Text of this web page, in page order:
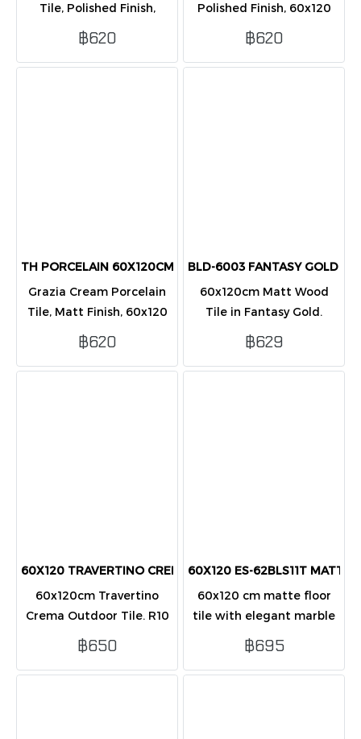
Tile, Polished Finish,
60x120 cm. Luxury
endless marble pattern,
high-gloss finish. Packed
฿620
Polished Finish, 60x120
cm. warm and luxurious,
high-gloss finish. Packed
2 tiles/box (1.44 sq.m.).
฿620
TH PORCELAIN 60X120CM GRAZIA CREAM MATT PK2
Grazia Cream Porcelain
Tile, Matt Finish, 60x120
cm. highly durable, and
easy to install with
rectified edges. Packed 2
฿620
BLD-6003 FANTASY GOLD
60x120cm Matt Wood
Tile in Fantasy Gold.
Fluted design for floor &
wall. Luxurious & warm.
Covers 1.44 sqm/box (2
฿629
60X120 TRAVERTINO CREMA (R10) OUTDOOR TILES
60x120cm Travertino
Crema Outdoor Tile. R10
slip-resistant finish for
patios & walkways.
Elegant cream stone look.
฿650
60X120 ES-62BLS11T MATT
60x120 cm matte floor
tile with elegant marble
look, durable and stylish,
ideal for indoor
residential and
฿695